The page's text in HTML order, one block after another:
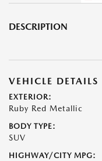
DESCRIPTION
VEHICLE DETAILS
EXTERIOR:
Ruby Red Metallic
BODY TYPE:
SUV
HIGHWAY/CITY MPG: